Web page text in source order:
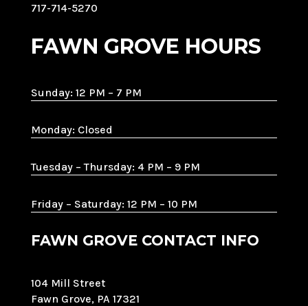
717-714-5270
FAWN GROVE HOURS
Sunday: 12 PM – 7 PM
Monday: Closed
Tuesday – Thursday: 4 PM – 9 PM
Friday – Saturday: 12 PM – 10 PM
FAWN GROVE CONTACT INFO
104 Mill Street
Fawn Grove, PA 17321